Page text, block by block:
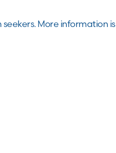
More information is